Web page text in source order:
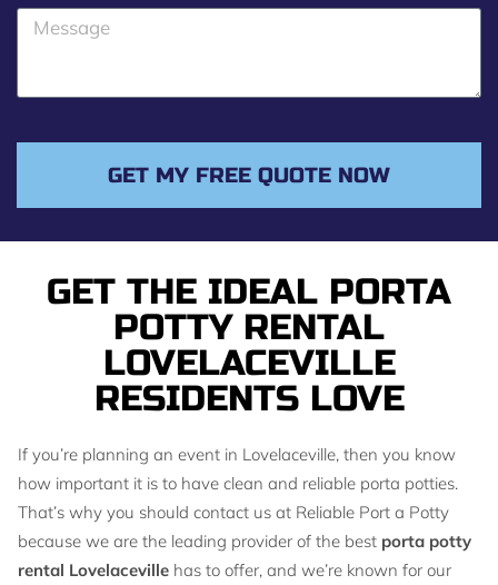
GET THE IDEAL PORTA
POTTY RENTAL
LOVELACEVILLE
RESIDENTS LOVE
If you’re planning an event in Lovelaceville, then you know
how important it is to have clean and reliable porta potties.
That’s why you should contact us at Reliable Port a Potty
because we are the leading provider of the best porta potty
rental Lovelaceville has to offer, and we’re known for our
o
GET MY FREE QUOTE NOW